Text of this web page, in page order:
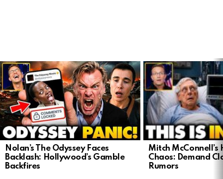
LATEST
STORIES
Nolan’s The Odyssey Faces
Backlash: Hollywood’s Gamble
Backfires
Mitch McConnell’s
Chaos: Demand
Rumors